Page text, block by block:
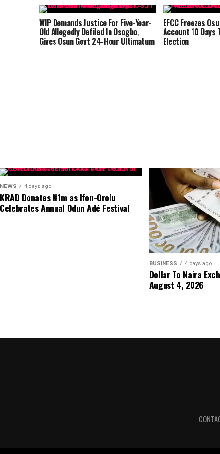
WIP Demands Justice For Five-Year-
Old Allegedly Defiled In Osogbo,
Gives Osun Govt 24-Hour Ultimatum
EFCC Freezes
Account 10 Days
Election
NEWS 4 days ago
KRAD Donates ₦1m as Ifon-Orolu
Celebrates Annual Odun Adé Festival
BUSINESS 4 days ago
Dollar To Naira
August 4, 2026